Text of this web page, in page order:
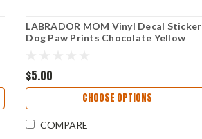
LABRADOR MOM Vinyl Decal
Dog Paw Prints Chocolate Yellow
$5.00
CHOOSE OPTIONS
COMPARE